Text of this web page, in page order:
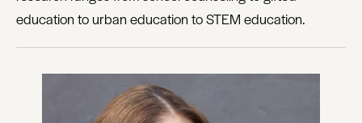
education to urban education to STEM education.